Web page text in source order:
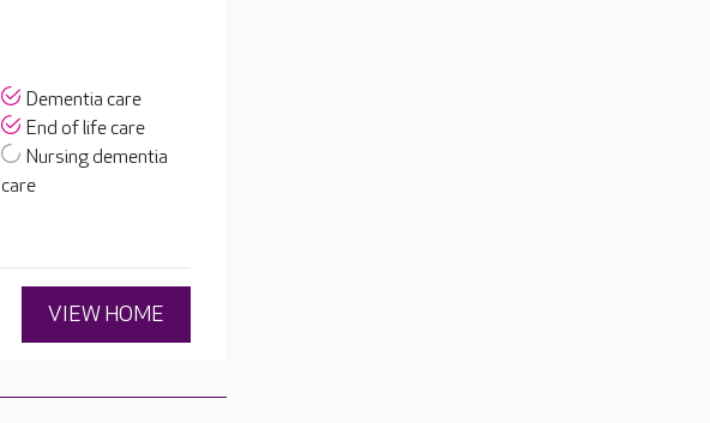
Dementia care
End of life care
Nursing dementia
care
VIEW HOME